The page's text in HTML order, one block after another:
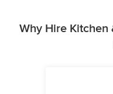
Why Hire Kitchen